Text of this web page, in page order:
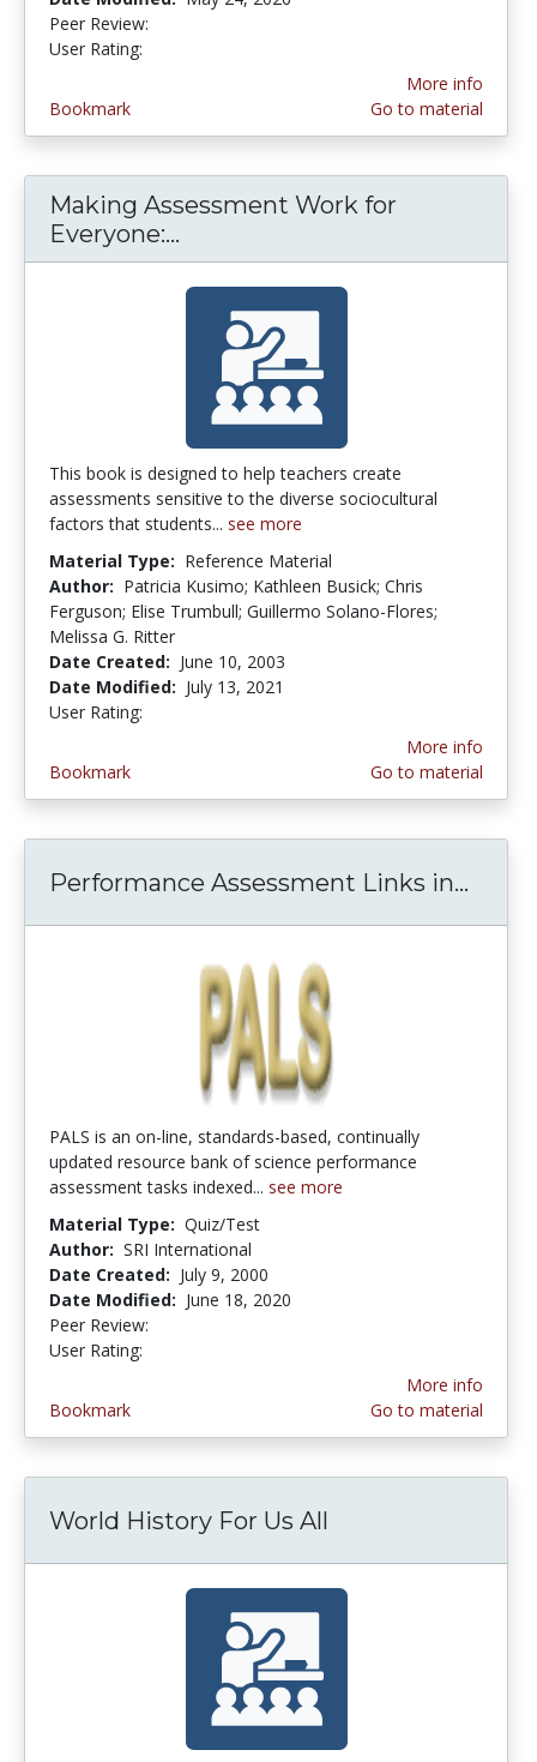
Peer Review:
User Rating:
Bookmark
More info
Go to material
Making Assessment Work for
Everyone:...
This book is designed to help teachers create
assessments sensitive to the diverse sociocultural
factors that students... see more
Material Type: Reference Material
Author: Patricia Kusimo; Kathleen Busick; Chris
Ferguson; Elise Trumbull; Guillermo Solano-Flores;
Melissa G. Ritter
Date Created: June 10, 2003
Date Modified: July 13, 2021
User Rating:
Bookmark
More info
Go to material
Performance Assessment Links in...
PALS is an on-line, standards-based, continually
updated resource bank of science performance
assessment tasks indexed... see more
Material Type: Quiz/Test
Author: SRI International
Date Created: July 9, 2000
Date Modified: June 18, 2020
Peer Review:
User Rating:
Bookmark
More info
Go to material
World History For Us All